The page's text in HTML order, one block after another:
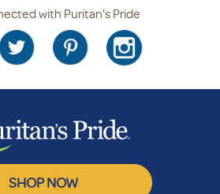
with Puritan's Pride
SHOP NOW